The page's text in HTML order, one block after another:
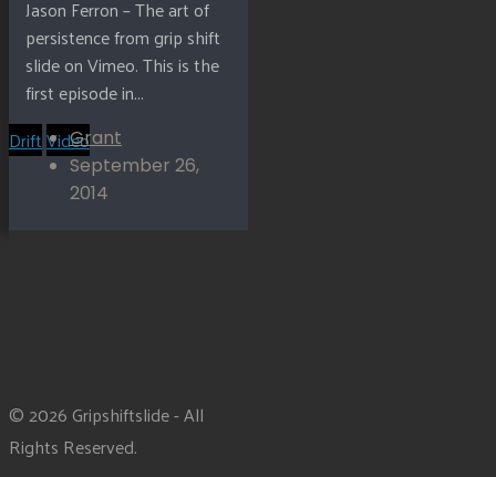
DriftVideo
Jason Ferron – The art of
persistence from grip shift
slide on Vimeo. This is the
first episode in...
Grant
September 26,
2014
© 2026 Gripshiftslide - All
Rights Reserved.